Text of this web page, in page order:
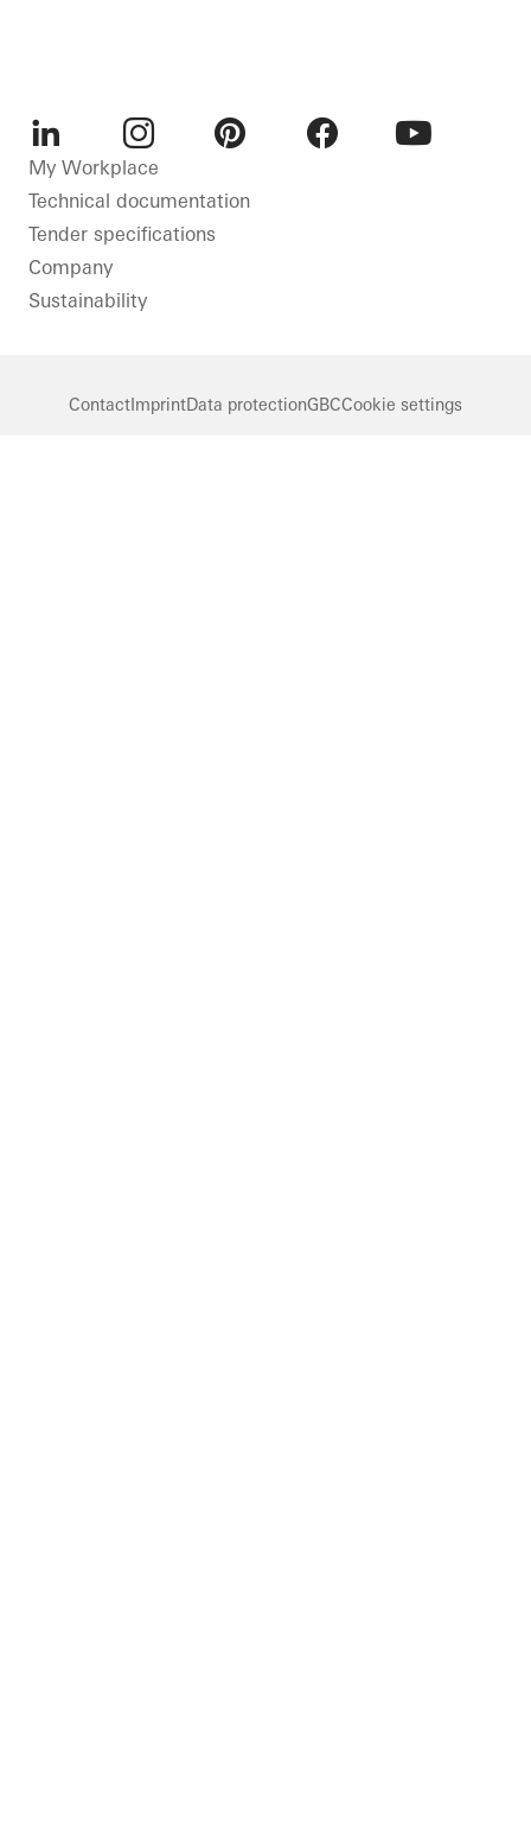
LinkedInInstagram
My Workplace
Technical documentation
Tender specifications
Company
Sustainability
ContactImprintData protectionGBCCookie settings